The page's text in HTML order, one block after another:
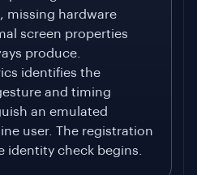
missing hardware
screen properties
produce.
identifies the
and timing
an emulated
user. The registration
identity check begins.